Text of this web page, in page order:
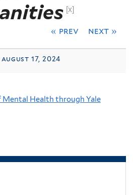
[x]
« prev next »
17, 2024
Mental Health through Yale